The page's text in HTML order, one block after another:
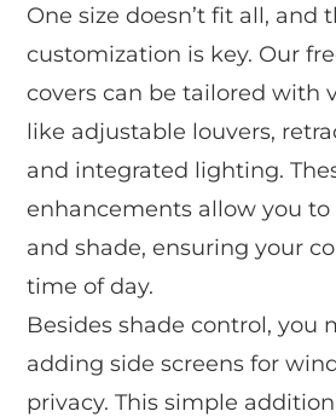
One size doesn’t fit all, and
customization is key. Our
covers can be tailored with
like adjustable louvers,
and integrated lighting.
enhancements allow you
and shade, ensuring your
time of day.
Besides shade control, you
adding side screens for
privacy. This simple